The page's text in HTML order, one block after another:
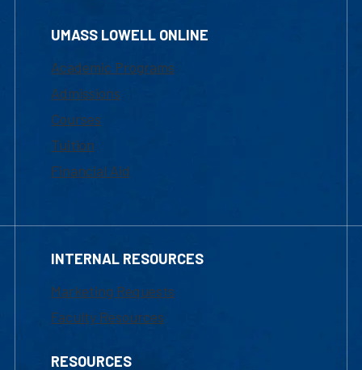
UMASS LOWELL ONLINE
Academic Programs
Admissions
Courses
Tuition
Financial Aid
INTERNAL RESOURCES
Marketing Requests
Faculty Resources
RESOURCES